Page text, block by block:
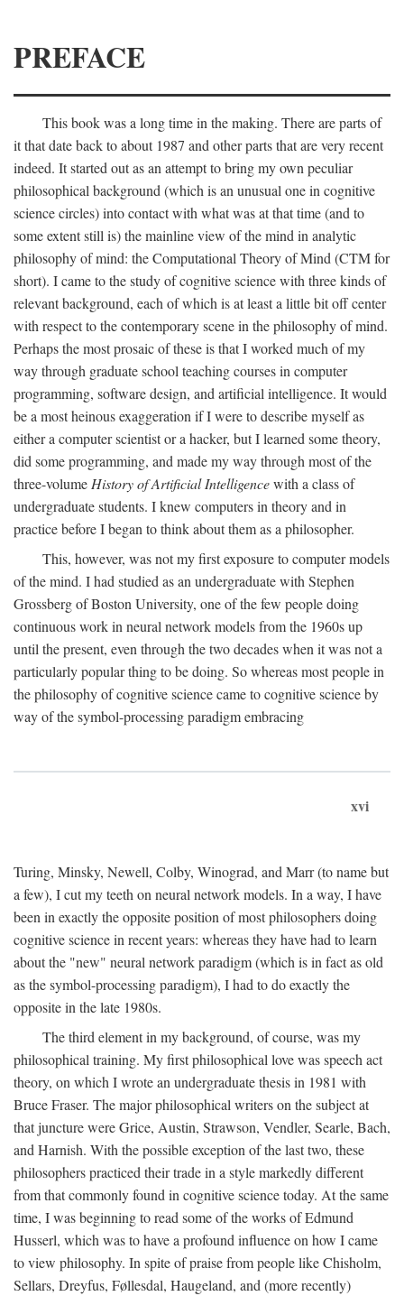
PREFACE
This book was a long time in the making. There are parts of
it that date back to about 1987 and other parts that are very recent
indeed. It started out as an attempt to bring my own peculiar
philosophical background (which is an unusual one in cognitive
science circles) into contact with what was at that time (and to
some extent still is) the mainline view of the mind in analytic
philosophy of mind: the Computational Theory of Mind (CTM for
short). I came to the study of cognitive science with three kinds of
relevant background, each of which is at least a little bit off center
with respect to the contemporary scene in the philosophy of mind.
Perhaps the most prosaic of these is that I worked much of my
way through graduate school teaching courses in computer
programming, software design, and artificial intelligence. It would
be a most heinous exaggeration if I were to describe myself as
either a computer scientist or a hacker, but I learned some theory,
did some programming, and made my way through most of the
three-volume History of Artificial Intelligencewith a class of
undergraduate students. I knew computers in theory and in
practice before I began to think about them as a philosopher.
This, however, was not my first exposure to computer models
of the mind. I had studied as an undergraduate with Stephen
Grossberg of Boston University, one of the few people doing
continuous work in neural network models from the 1960s up
until the present, even through the two decades when it was not a
particularly popular thing to be doing. So whereas most people in
the philosophy of cognitive science came to cognitive science by
way of the symbol-processing paradigm embracing
xvi
Turing, Minsky, Newell, Colby, Winograd, and Marr (to name but
a few), I cut my teeth on neural network models. In a way, I have
been in exactly the opposite position of most philosophers doing
cognitive science in recent years: whereas they have had to learn
about the "new" neural network paradigm (which is in fact as old
as the symbol-processing paradigm), I had to do exactly the
opposite in the late 1980s.
The third element in my background, of course, was my
philosophical training. My first philosophical love was speech act
theory, on which I wrote an undergraduate thesis in 1981 with
Bruce Fraser. The major philosophical writers on the subject at
that juncture were Grice, Austin, Strawson, Vendler, Searle, Bach,
and Harnish. With the possible exception of the last two, these
philosophers practiced their trade in a style markedly different
from that commonly found in cognitive science today. At the same
time, I was beginning to read some of the works of Edmund
Husserl, which was to have a profound influence on how I came
to view philosophy. In spite of praise from people like Chisholm,
Sellars, Dreyfus, Føllesdal, Haugeland, and (more recently)